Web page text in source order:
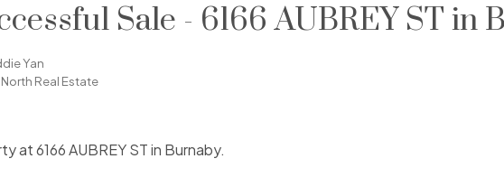
Sale - 6166 AUBREY ST in
Yan
Real Estate
at 6166 AUBREY ST in Burnaby.